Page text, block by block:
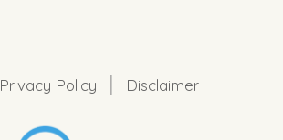
Privacy Policy Disclaimer